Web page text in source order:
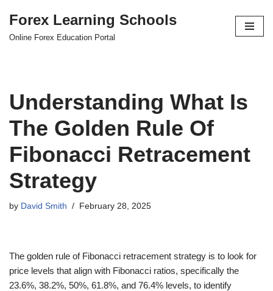
Skip
Forex Learning Schools
Online Forex Education Portal
Understanding What Is
The Golden Rule Of
Fibonacci Retracement
Strategy
by David Smith February 28, 2025
The golden rule of Fibonacci retracement strategy is to look for
price levels that align with Fibonacci ratios, specifically the
23.6%, 38.2%, 50%, 61.8%, and 76.4% levels, to identify